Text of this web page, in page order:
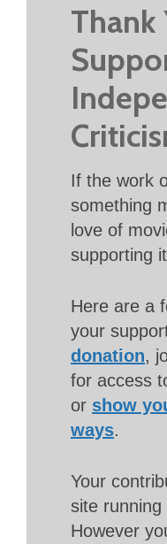
Thank
If the work
something
love of
supporting
Here are a
your
donation,
for access
or show
ways.
Your
site running
However